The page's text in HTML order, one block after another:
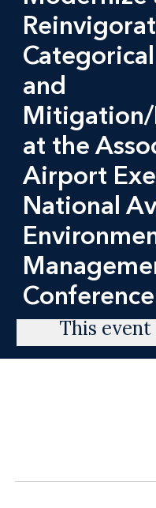
and
at the
Airport
National
Conference
This